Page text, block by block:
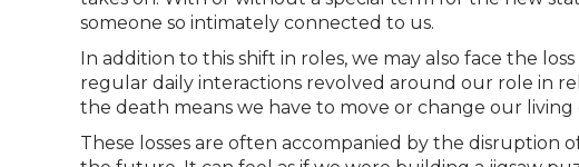
someone so intimately connected to us.
In addition to this shift in roles, we may also face the
regular daily interactions revolved around our role in
the death means we have to move or change our
These losses are often accompanied by the disruption